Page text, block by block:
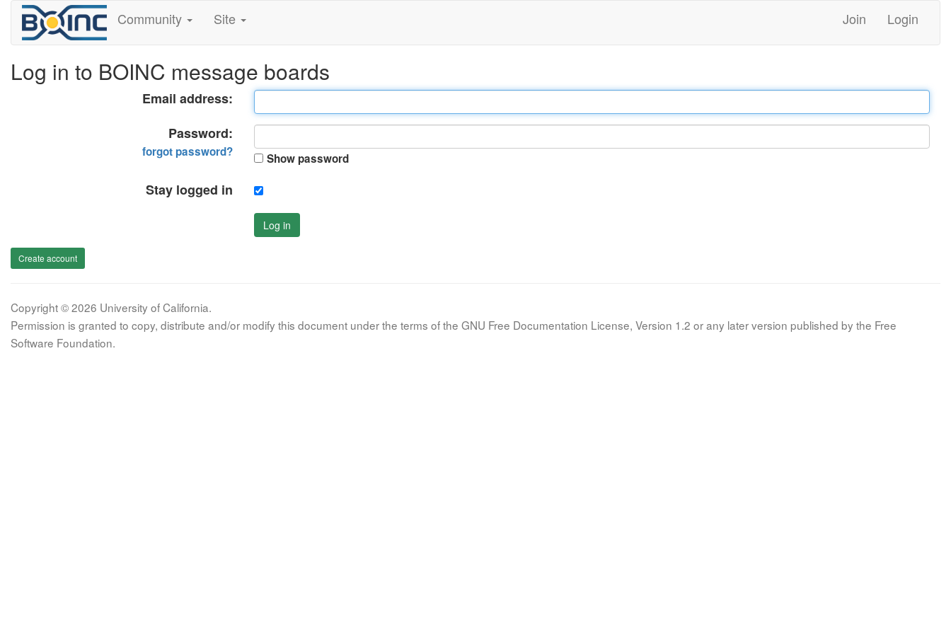
Community Site Join Login
Log in to BOINC message boards
Email address:
Password:
forgot password? Show password
Stay logged in
Log in
Create account
Copyright © 2026 University of California.
Permission is granted to copy, distribute and/or modify this document under the terms of the GNU Free Documentation License, Version 1.2 or any later version published by the Free
Software Foundation.